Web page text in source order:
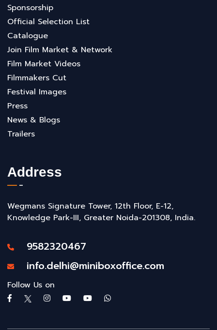
Sponsorship
Official Selection List
Catalogue
Join Film Market & Network
Film Market Videos
Filmmakers Cut
Festival Images
Press
News & Blogs
Trailers
Address
Wegmans Signature Tower, 12th Floor, E-12,
Knowledge Park-III, Greater Noida-201308, India.
9582320467
info.delhi@miniboxoffice.com
Follow Us on